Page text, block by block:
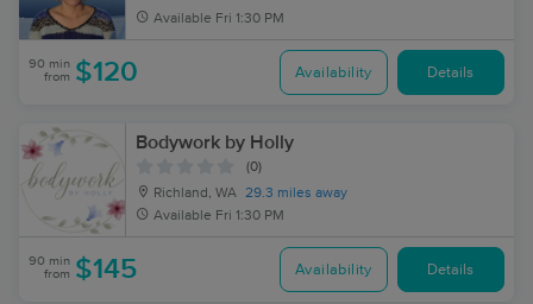
Available Fri 1:30 PM
90 min
from $120 Availability Details
Bodywork by Holly
(0)
Richland, WA 29.3 miles away
Available Fri 1:30 PM
90 min
from $145 Availability Details